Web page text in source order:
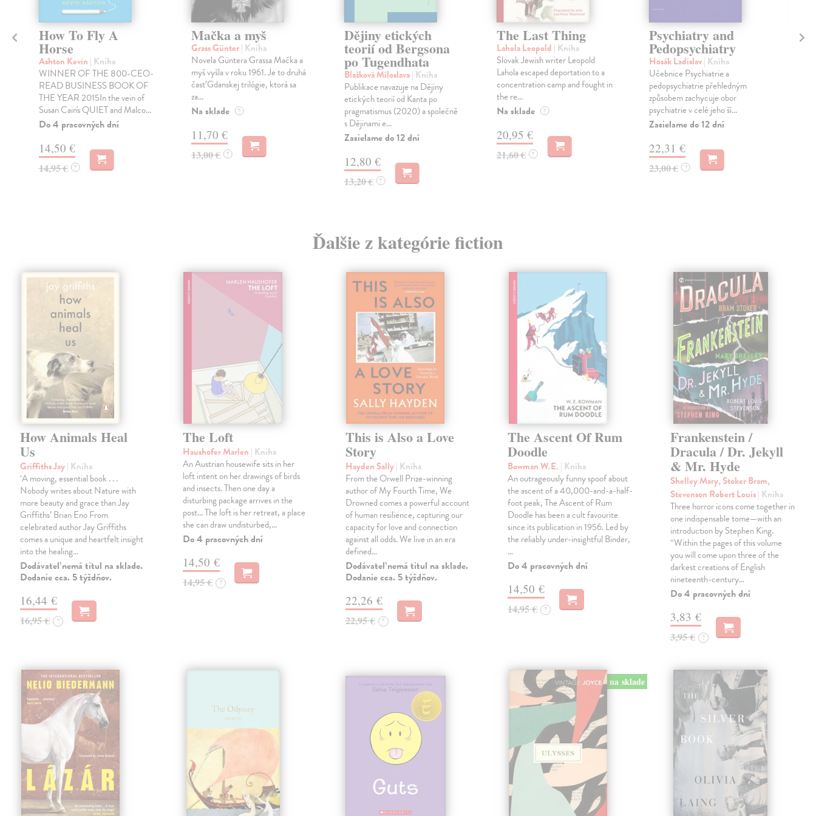
How To Fly A
Horse
Ashton Kevin | Kniha
WINNER OF THE 800-CEO-
READ BUSINESS BOOK OF
THE YEAR 2015In the vein of
Susan Cain's QUIET and Malco...
Do 4 pracovných dní
14,50 €
14,95 € ?
Mačka a myš
Grass Günter| Kniha
Novela Güntera Grassa Mačka a
myš vyšla v roku 1961. Je to druhá
časť Gdanskej trilógie, ktorá sa
za...
Na sklade ?
11,70 €
13,00 € ?
Dějiny etických
teorií od Bergsona
po Tugendhata
Blažková Miloslava| Kniha
Publikace navazuje na Dějiny
etických teorií od Kanta po
pragmatismus (2020) a společně
s Dějinami e...
Zasielame do 12 dní
12,80 €
13,20 € ?
The Last Thing
Lahola Leopold | Kniha
Slovak Jewish writer Leopold
Lahola escaped deportation to a
concentration camp and fought in
the re...
Na sklade ?
20,95 €
21,60 € ?
Psychiatry and
Pedopsychiatry
Hosák Ladislav| Kniha
Učebnice Psychiatrie a
pedopsychiatrie přehledným
způsobem zachycuje obor
psychiatrie v celé jeho ší...
Zasielame do 12 dní
22,31 €
23,00 € ?
Ďalšie z kategórie fiction
How Animals Heal
Us
Griffiths Jay| Kniha
‘A moving, essential book . . .
Nobody writes about Nature with
more beauty and grace than Jay
Griffiths’ Brian Eno From
celebrated author Jay Griffiths
comes a unique and heartfelt insight
into the healing…
Dodávateľ nemá titul na sklade.
Dodanie cca. 5 týždňov.
16,44 €
16,95 € ?
The Loft
Haushofer Marlen | Kniha
An Austrian housewife sits in her
loft intent on her drawings of birds
and insects. Then one day a
disturbing package arrives in the
post... The loft is her retreat, a place
she can draw undisturbed,…
Do 4 pracovných dní
14,50 €
14,95 € ?
This is Also a Love
Story
Hayden Sally| Kniha
From the Orwell Prize-winning
author of My Fourth Time, We
Drowned comes a powerful account
of human resilience, capturing our
capacity for love and connection
against all odds. We live in an era
defined…
Dodávateľ nemá titul na sklade.
Dodanie cca. 5 týždňov.
22,26 €
22,95 € ?
The Ascent Of Rum
Doodle
Bowman W.E. | Kniha
An outrageously funny spoof about
the ascent of a 40,000-and-a-half-
foot peak, The Ascent of Rum
Doodle has been a cult favourite
since its publication in 1956. Led by
the reliably under-insightful Binder,
…
Do 4 pracovných dní
14,50 €
14,95 € ?
Frankenstein /
Dracula / Dr. Jekyll
& Mr. Hyde
Shelley Mary, Stoker Bram,
Stevenson Robert Louis| Kniha
Three horror icons come together in
one indispensable tome—with an
introduction by Stephen King.
“Within the pages of this volume
you will come upon three of the
darkest creations of English
nineteenth-century…
Do 4 pracovných dní
3,83 €
3,95 € ?
na sklade